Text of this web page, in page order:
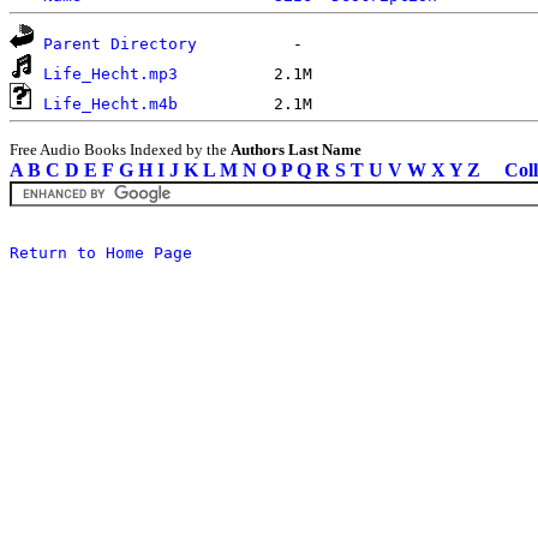
Parent Directory
Life_Hecht.mp3
Life_Hecht.m4b
Free Audio Books Indexed by the Authors Last Name
A B C D E F G H I J K L M N O P Q R S T U V W X Y Z
Return to Home Page